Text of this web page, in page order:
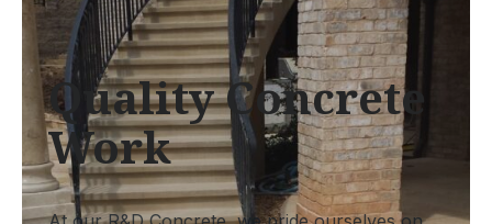
Quality Concrete
Work